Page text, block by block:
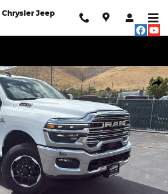
Jeep
CREW CAB 4X4 6'4 BOX